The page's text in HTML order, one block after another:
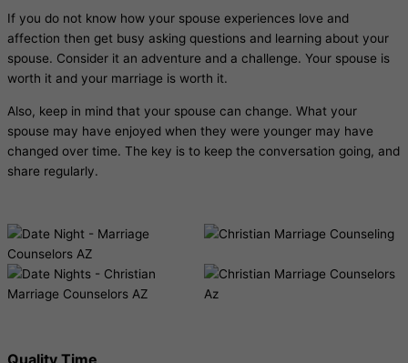
If you do not know how your spouse experiences love and
affection then get busy asking questions and learning about your
spouse. Consider it an adventure and a challenge. Your spouse is
worth it and your marriage is worth it.
Also, keep in mind that your spouse can change. What your
spouse may have enjoyed when they were younger may have
changed over time. The key is to keep the conversation going, and
share regularly.
Quality Time